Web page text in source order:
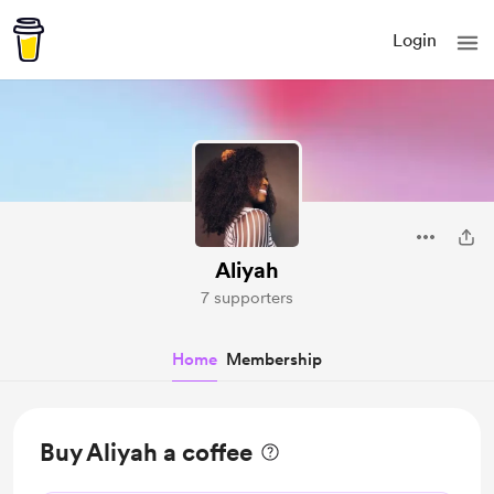
Login
Aliyah
7 supporters
Home Membership
Buy Aliyah a coffee